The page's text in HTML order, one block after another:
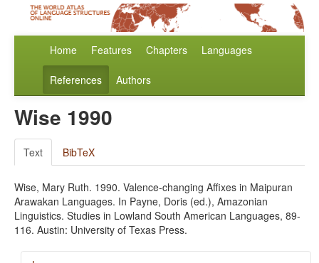
Home Features Chapters Languages
References Authors
Wise 1990
Text BibTeX
Wise, Mary Ruth. 1990. Valence-changing Affixes in Maipuran
Arawakan Languages. In Payne, Doris (ed.), Amazonian
Linguistics. Studies in Lowland South American Languages, 89-
116. Austin: University of Texas Press.